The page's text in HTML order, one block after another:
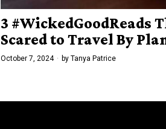
3 #WickedGoodReads
Scared to Travel By
October 7, 2024 by Tanya Patrice